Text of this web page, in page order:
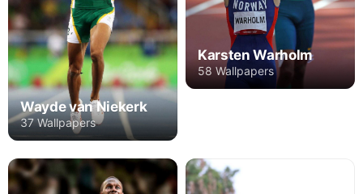
Wayde van Niekerk
37 Wallpapers
Karsten Warholm
58 Wallpapers